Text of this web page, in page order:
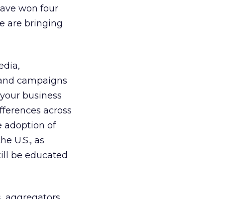
won four
are bringing
campaigns
business
across
adoption of
U.S., as
be educated